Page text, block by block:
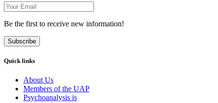
Be the first to receive new information!
Subscribe
Quick links
About Us
Members of the UAP
Psychoanalysis is